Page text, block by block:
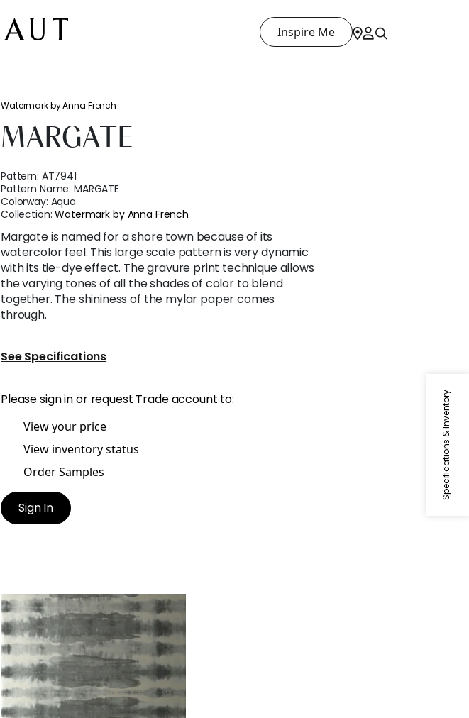
Inspire Me
Specifications & Inventory
Watermark by Anna French
MARGATE
Pattern: AT7941
Pattern Name:MARGATE
Colorway: Aqua
Collection:Watermark by Anna French
Margate is named for a shore town because of its
watercolor feel. This large scale pattern is very dynamic
with its tie-dye effect. The gravure print technique allows
the varying tones of all the shades of color to blend
together. The shininess of the mylar paper comes
through.
See Specifications
Pleasesign inor request Trade account to:
View your price
View inventory status
Order Samples
Sign In
MARGATE
Wallpaper| Black on Mylar